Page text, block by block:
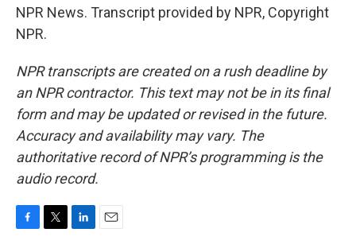
NPR News. Transcript provided by NPR, Copyright
NPR.
NPR transcripts are created on a rush deadline by
an NPR contractor. This text may not be in its final
form and may be updated or revised in the future.
Accuracy and availability may vary. The
authoritative record of NPR’s programming is the
audio record.